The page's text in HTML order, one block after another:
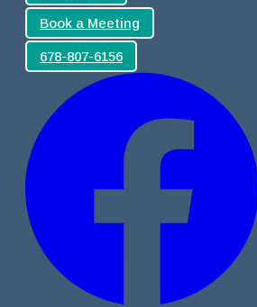
Book a Meeting
678-807-6156